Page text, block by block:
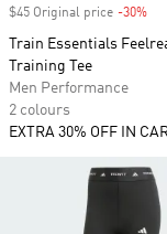
$45 Original price -30%
Train Essentials
Training Tee
Men Performance
2 colours
EXTRA 30% OFF IN